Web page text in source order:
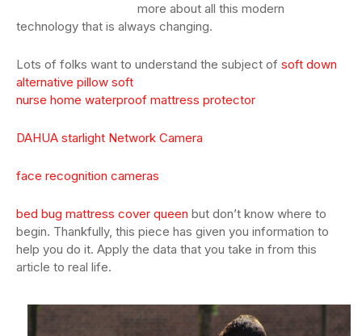
more about all this modern
technology that is always changing.
Lots of folks want to understand the subject of soft down
alternative pillow soft
nurse home waterproof mattress protector
DAHUA starlight Network Camera
face recognition cameras
bed bug mattress cover queen but don’t know where to
begin. Thankfully, this piece has given you information to
help you do it. Apply the data that you take in from this
article to real life.